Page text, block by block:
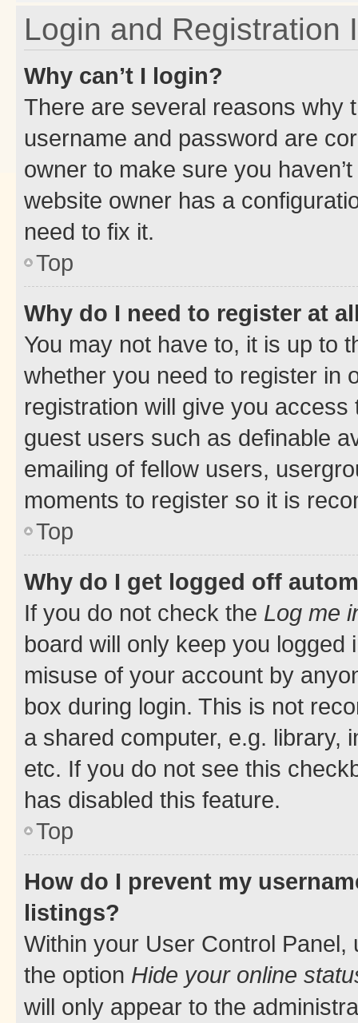
Login and Registration
Why can’t I login?
There are several reasons why
username and password are
owner to make sure you
website owner has a
need to fix it.
Top
Why do I need to register at
You may not have to, it is up to
whether you need to register in
registration will give you
guest users such as definable
emailing of fellow users,
moments to register so it is
Top
Why do I get logged off
If you do not check the Log me
board will only keep you
misuse of your account by
box during login. This is not
a shared computer, e.g. library,
etc. If you do not see this
has disabled this feature.
Top
How do I prevent my
listings?
Within your User Control Panel,
the option Hide your online
will only appear to the